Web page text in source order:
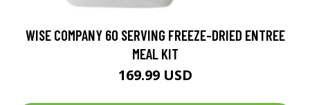
WISE COMPANY 60 SERVING FREEZE-DRIED ENTREE
MEAL KIT
169.99 USD